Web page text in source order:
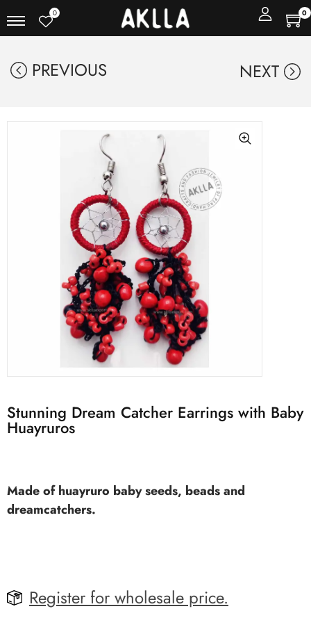
0 0
PREVIOUS NEXT
Stunning Dream Catcher Earrings with Baby
Huayruros
Made of huayruro baby seeds, beads and
dreamcatchers.
Register for wholesale price.